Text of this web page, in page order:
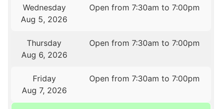
Wednesday
Aug 5, 2026
Open from 7:30am to 7:00pm
Thursday
Aug 6, 2026
Open from 7:30am to 7:00pm
Friday
Aug 7, 2026
Open from 7:30am to 7:00pm